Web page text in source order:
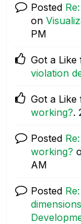
Posted
on
PM
Got a Like
violation
Got a Like
working?.
Posted
working?
AM
Posted